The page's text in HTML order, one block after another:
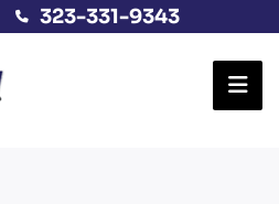
323-331-9343